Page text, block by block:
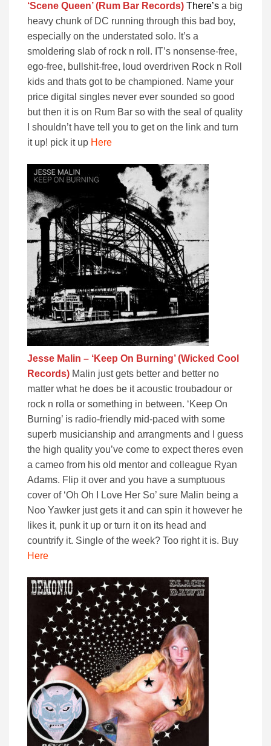
‘Scene Queen’ (Rum Bar Records) There’s a big
heavy chunk of DC running through this bad boy,
especially on the understated solo. It’s a
smoldering slab of rock n roll. IT’s nonsense-free,
ego-free, bullshit-free, loud overdriven Rock n Roll
kids and thats got to be championed. Name your
price digital singles never ever sounded so good
but then it is on Rum Bar so with the seal of quality
I shouldn’t have tell you to get on the link and turn
it up! pick it up Here
Jesse Malin – ‘Keep On Burning’ (Wicked Cool
Records) Malin just gets better and better no
matter what he does be it acoustic troubadour or
rock n rolla or something in between. ‘Keep On
Burning’ is radio-friendly mid-paced with some
superb musicianship and arrangments and I guess
the high quality you’ve come to expect theres even
a cameo from his old mentor and colleague Ryan
Adams. Flip it over and you have a sumptuous
cover of ‘Oh Oh I Love Her So’ sure Malin being a
Noo Yawker just gets it and can spin it however he
likes it, punk it up or turn it on its head and
countrify it. Single of the week? Too right it is. Buy
Here